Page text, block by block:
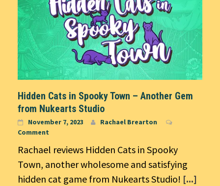
Hidden Cats in Spooky Town – Another Gem
from Nukearts Studio
November 7, 2023
Rachael Brearton
Comment
Rachael reviews Hidden Cats in Spooky
Town, another wholesome and satisfying
hidden cat game from Nukearts Studio! [...]